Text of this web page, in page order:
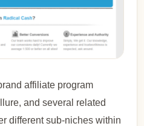
affiliate program
and several related
different sub-niches within